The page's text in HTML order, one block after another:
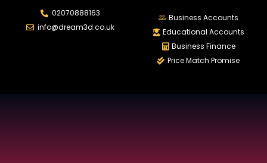
02070888163
info@dream3d.co.uk
Business Accounts
Educational Accounts
Business Finance
Price Match Promise
LOGIN REGISTER